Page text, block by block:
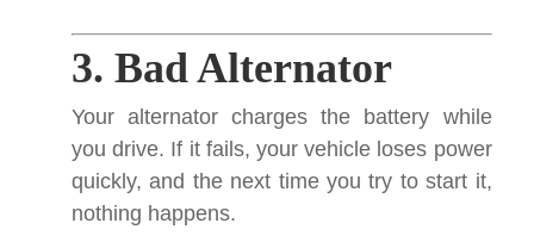
3. Bad Alternator
Your alternator charges the battery while
you drive. If it fails, your vehicle loses power
quickly, and the next time you try to start it,
nothing happens.